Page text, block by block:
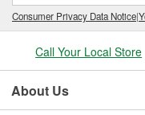
Consumer Privacy Data Notice|
Call Your Local Store
About Us